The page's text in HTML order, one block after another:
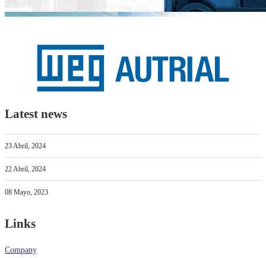
Latest news
23 Abril, 2024
22 Abril, 2024
08 Mayo, 2023
Links
Company